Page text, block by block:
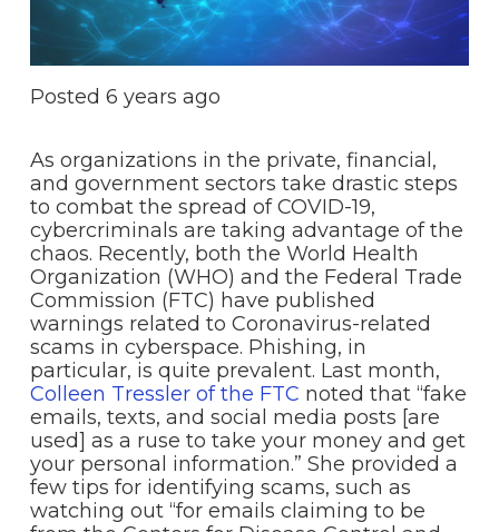
Posted 6 years ago
As organizations in the private, financial,
and government sectors take drastic steps
to combat the spread of COVID-19,
cybercriminals are taking advantage of the
chaos. Recently, both the World Health
Organization (WHO) and the Federal Trade
Commission (FTC) have published
warnings related to Coronavirus-related
scams in cyberspace. Phishing, in
particular, is quite prevalent. Last month,
Colleen Tressler of the FTC noted that “fake
emails, texts, and social media posts [are
used] as a ruse to take your money and get
your personal information.” She provided a
few tips for identifying scams, such as
watching out “for emails claiming to be